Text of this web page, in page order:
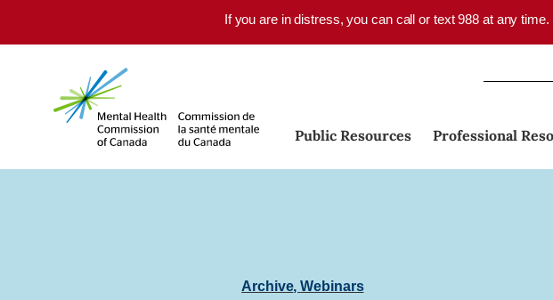
If you are in distress, you can call or text 988 at any
Public Resources Professional
Archive,Webinars